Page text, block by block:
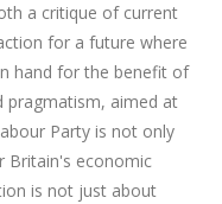
a critique of current
for a future where
hand for the benefit of
pragmatism, aimed at
Party is not only
Britain's economic
is not just about